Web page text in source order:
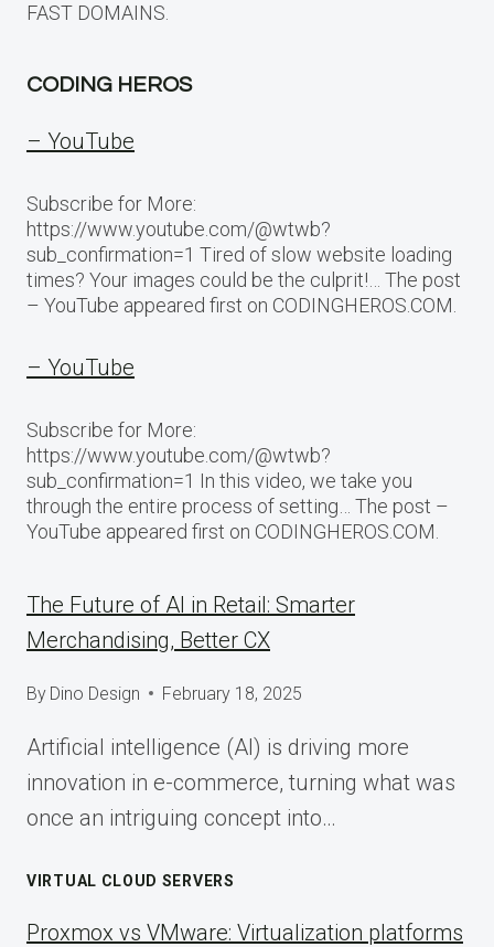
FAST DOMAINS.
CODING HEROS
– YouTube
Subscribe for More:
https://www.youtube.com/@wtwb?
sub_confirmation=1 Tired of slow website loading
times? Your images could be the culprit!… The post
– YouTube appeared first on CODINGHEROS.COM.
– YouTube
Subscribe for More:
https://www.youtube.com/@wtwb?
sub_confirmation=1 In this video, we take you
through the entire process of setting… The post –
YouTube appeared first on CODINGHEROS.COM.
The Future of AI in Retail: Smarter
Merchandising, Better CX
By Dino Design February 18, 2025
Artificial intelligence (AI) is driving more
innovation in e-commerce, turning what was
once an intriguing concept into…
VIRTUAL CLOUD SERVERS
Proxmox vs VMware: Virtualization platforms